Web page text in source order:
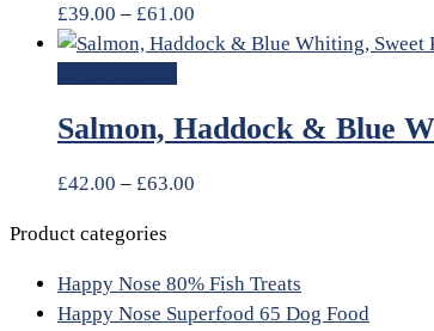
£39.00 – £61.00
Salmon, Haddock & Blue
£42.00 – £63.00
Product categories
Happy Nose 80% Fish Treats
Happy Nose Superfood 65 Dog Food